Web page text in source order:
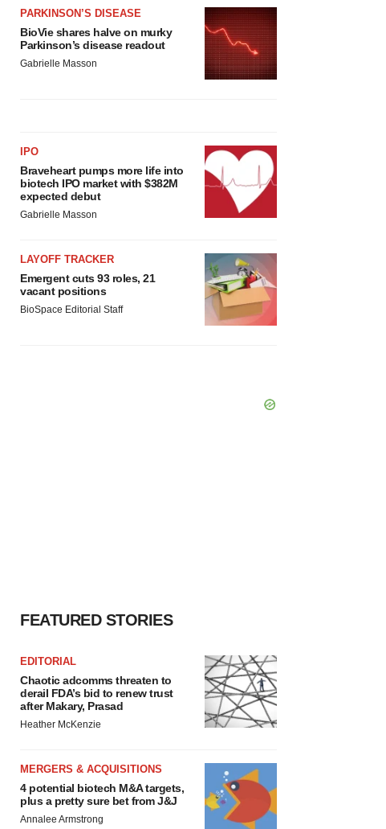
PARKINSON’S DISEASE
BioVie shares halve on murky
Parkinson’s disease readout
Gabrielle Masson
IPO
Braveheart pumps more life into
biotech IPO market with $382M
expected debut
Gabrielle Masson
LAYOFF TRACKER
Emergent cuts 93 roles, 21
vacant positions
BioSpace Editorial Staff
FEATURED STORIES
EDITORIAL
Chaotic adcomms threaten to
derail FDA’s bid to renew trust
after Makary, Prasad
Heather McKenzie
MERGERS & ACQUISITIONS
4 potential biotech M&A targets,
plus a pretty sure bet from J&J
Annalee Armstrong